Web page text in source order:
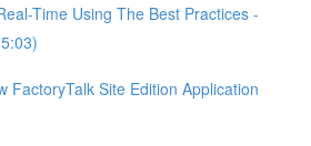
Time Using The Best Practices -
FactoryTalk Site Edition Application